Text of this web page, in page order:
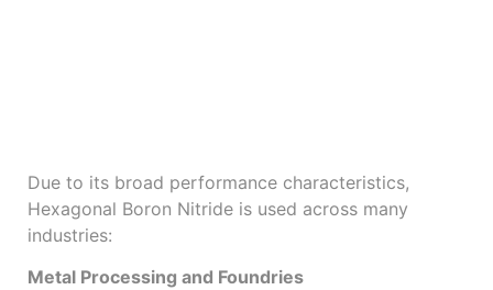
Due to its broad performance characteristics,
Hexagonal Boron Nitride is used across many
industries:
Metal Processing and Foundries